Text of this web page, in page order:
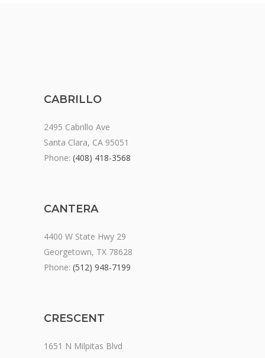
CABRILLO
2495 Cabrillo Ave
Santa Clara, CA 95051
Phone: (408) 418-3568
CANTERA
4400 W State Hwy 29
Georgetown, TX 78628
Phone: (512) 948-7199
CRESCENT
1651 N Milpitas Blvd